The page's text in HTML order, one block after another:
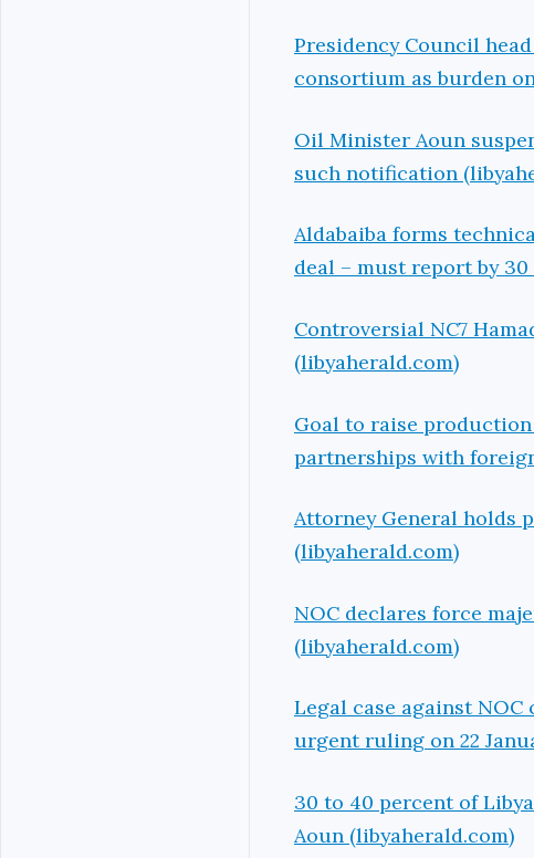
Presidency Council
consortium as burden
Oil Minister Aoun
such notification
Aldabaiba forms
deal – must report by
Controversial NC7
(libyaherald.com)
Goal to raise
partnerships with
Attorney General holds
(libyaherald.com)
NOC declares force
(libyaherald.com)
Legal case against
urgent ruling on 22
30 to 40 percent of
Aoun (libyaherald.com)